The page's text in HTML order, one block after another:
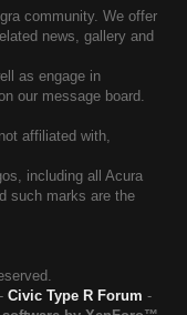
community. We offer
news, gallery and
as engage in
our message board.
affiliated with,
including all Acura
such marks are the
- Civic Type R Forum -